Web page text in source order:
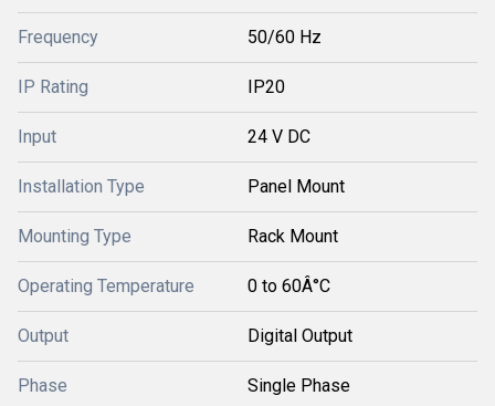
Frequency 50/60 Hz
IP Rating IP20
Input 24 V DC
Installation Type Panel Mount
Mounting Type Rack Mount
Operating Temperature 0 to 60Â°C
Output Digital Output
Phase Single Phase